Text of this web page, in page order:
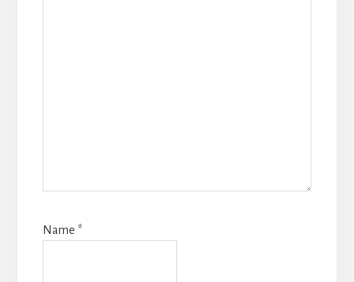
Name *